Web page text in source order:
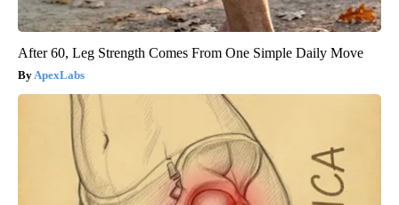
After 60, Leg Strength Comes From One Simple Daily Move
ApexLabs